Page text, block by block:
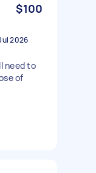
$100
2026
need to
of